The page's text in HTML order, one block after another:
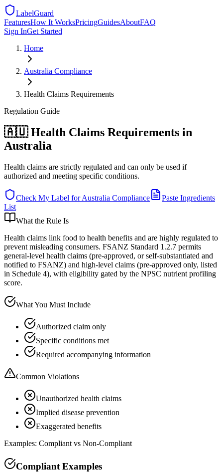
LabelGuard
FeaturesHow It WorksPricingGuidesAboutFAQ
Sign InGet Started
Home
Australia Compliance
Health Claims Requirements
Regulation Guide
🇦🇺 Health Claims Requirements in
Australia
Health claims are strictly regulated and can only be used if
authorized and meeting specific conditions.
Check My Label forAustralia Compliance
Paste Ingredients
List
What the Rule Is
Health claims link food to health benefits and are highly regulated to
prevent misleading consumers. FSANZ Standard 1.2.7 permits
general-level health claims (pre-approved, or self-substantiated and
notified to FSANZ) and high-level claims (pre-approved only, listed
in Schedule 4), with eligibility gated by the NPSC nutrient profiling
score.
What You Must Include
Authorized claim only
Specific conditions met
Required accompanying information
Common Violations
Unauthorized health claims
Implied disease prevention
Exaggerated benefits
Examples: Compliant vs Non-Compliant
Compliant Examples